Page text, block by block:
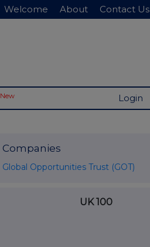
Welcome About Contact Us
New Login
Companies
Global Opportunities Trust (GOT)
UK 100